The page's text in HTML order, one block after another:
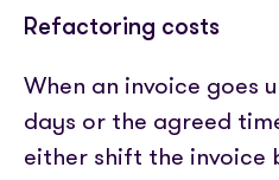
Refactoring costs
When an invoice goes
days or the agreed
either shift the invoice